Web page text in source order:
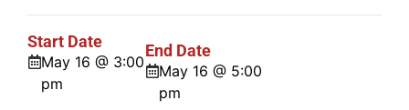
Start Date
May 16 @ 3:00
pm
End Date
May 16 @ 5:00
pm